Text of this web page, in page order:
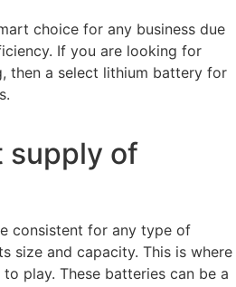
choice for any business due
If you are looking for
then a select lithium battery for
supply of
consistent for any type of
size and capacity. This is where
play. These batteries can be a